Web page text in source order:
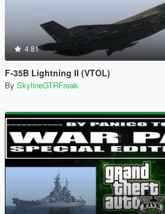
4.81
F-35B Lightning II (VTOL)
By SkylineGTRFreak